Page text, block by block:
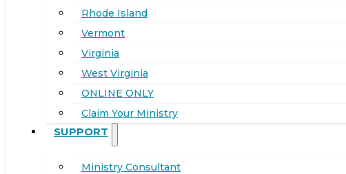
Rhode Island
Vermont
Virginia
West Virginia
ONLINE ONLY
Claim Your Ministry
SUPPORT
Ministry Consultant